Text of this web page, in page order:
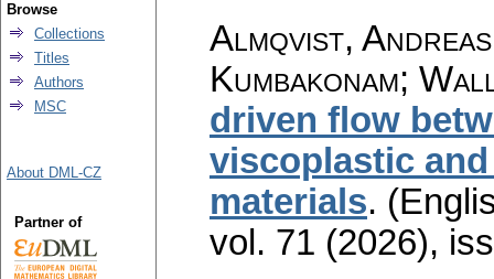
Almqvist,
Kumbakonam;
driven flow
viscoplastic
materials.
vol. 71 (2026),
Browse
Collections
Titles
Authors
MSC
About DML-CZ
Partner of